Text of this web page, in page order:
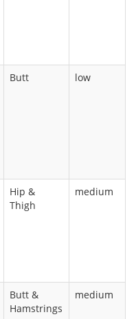
Butt low
Hip &
Thigh
medium
Butt &
Hamstrings
medium